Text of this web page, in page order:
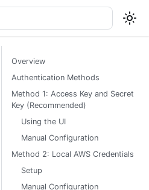
Overview
Authentication Methods
Method 1: Access Key and Secret
Key (Recommended)
Using the UI
Manual Configuration
Method 2: Local AWS Credentials
Setup
Manual Configuration